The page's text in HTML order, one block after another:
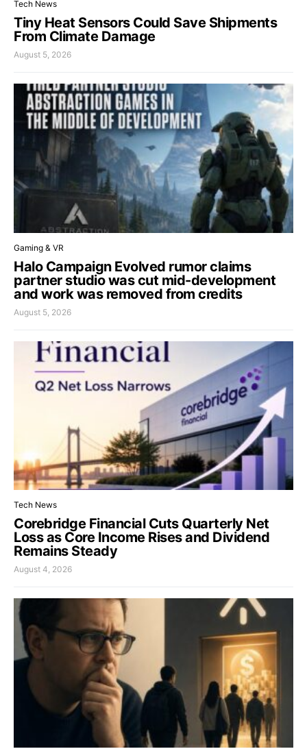
Tech News
Tiny Heat Sensors Could Save Shipments
From Climate Damage
August 5, 2026
Gaming & VR
Halo Campaign Evolved rumor claims
partner studio was cut mid-development
and work was removed from credits
August 5, 2026
Tech News
Corebridge Financial Cuts Quarterly Net
Loss as Core Income Rises and Dividend
Remains Steady
August 4, 2026